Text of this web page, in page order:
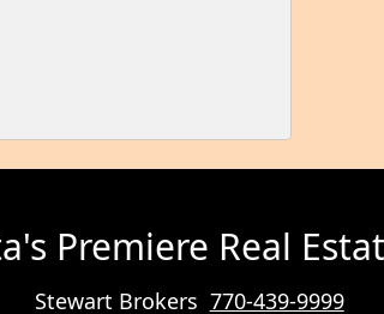
Premiere Real
Stewart Brokers 770-439-9999